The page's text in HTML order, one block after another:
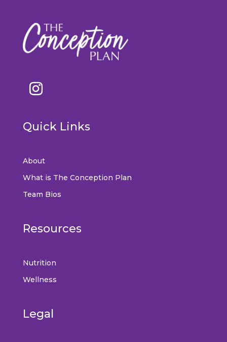
Quick Links
About
What is The Conception Plan
Team Bios
Resources
Nutrition
Wellness
Legal